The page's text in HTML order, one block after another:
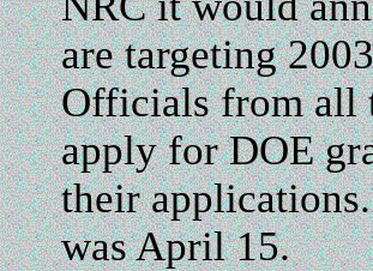
are targeting
Officials from all
apply for DOE
their
was April 15.